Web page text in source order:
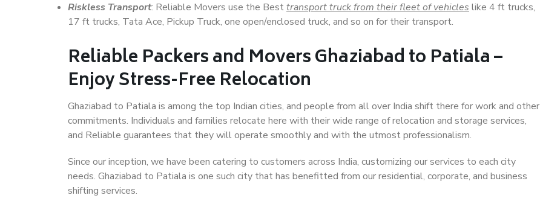
Riskless Transport: Reliable Movers use the Besttransport truck from their fleet of vehicles like 4 ft trucks,
17 ft trucks, Tata Ace, Pickup Truck, one open/enclosed truck, and so on for their transport.
Reliable Packers and Movers Ghaziabad to Patiala –
Enjoy Stress-Free Relocation
Ghaziabad to Patiala is among the top Indian cities, and people from all over India shift there for work and other
commitments. Individuals and families relocate here with their wide range of relocation and storage services,
and Reliable guarantees that they will operate smoothly and with the utmost professionalism.
Since our inception, we have been catering to customers across India, customizing our services to each city
needs. Ghaziabad to Patiala is one such city that has benefitted from our residential, corporate, and business
shifting services.